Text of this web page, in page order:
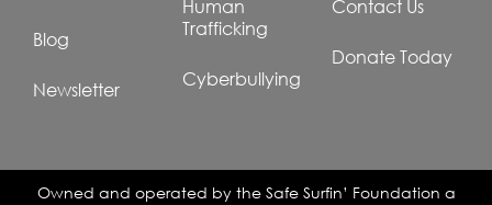
Blog
Newsletter
Human
Trafficking
Cyberbullying
Contact Us
Donate Today
Owned and operated by the Safe Surfin’ Foundation a